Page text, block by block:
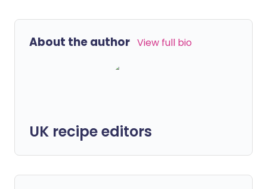
About the author View full bio
UK recipe editors